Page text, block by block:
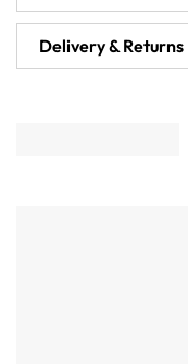
Delivery & Returns